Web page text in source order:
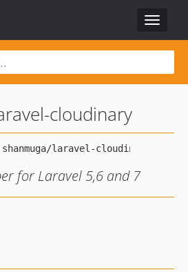
Toggle
cloudinary
for Laravel 5,6 and 7